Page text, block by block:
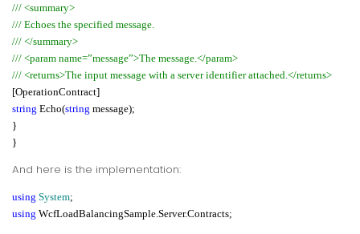
/// <summary>
/// Echoes the specified message.
/// </summary>
/// <param name=”message”>The message.</param>
/// <returns>The input message with a server identifier attached.</returns>
[OperationContract]
string Echo(string message);
}
}
And here is the implementation:
using System;
using WcfLoadBalancingSample.Server.Contracts;